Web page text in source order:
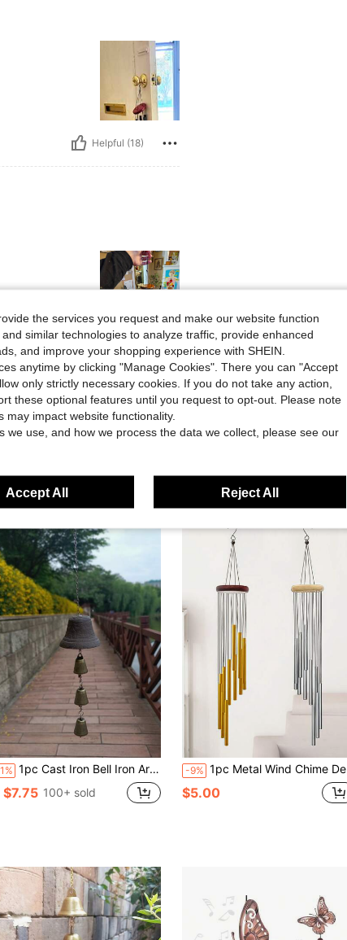
Helpful (18)
Helpful (4)
1pc Cast Iron Bell Iron Art Wind Chime, Balcony, Garden, Outdoor, Yard, Bar Decor
$7.75 100+ sold
-9% 1pc Metal Wind Chime Decoration, With 12 Sound Tubes, Melodic And Pleasant Sound, Can Be Used As A Comforting Wind Chime Pendant, No Electricity Needed, Suitable For Indoor And Outdoor Use, Can Be Used For Room, Balcony, Yard, Garden, Party, Birthday, Valentine's Day, Christmas, Holiday Decoration, Best Gift For Women, Sisters, Mothers, Neighbors
$5.00
the services you request and make our website function
similar technologies to analyze traffic, provide enhanced
and improve your shopping experience with SHEIN.
anytime by clicking "Manage Cookies". There you can "Accept
only strictly necessary cookies. If you do not take any action,
these optional features until you request to opt-out. Please note
impact website functionality.
we use, and how we process the data we collect, please see our
Accept All Reject All